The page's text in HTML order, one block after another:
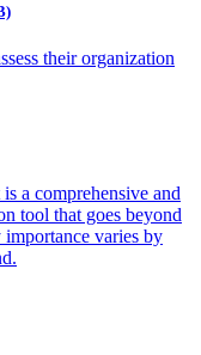
their organization
a comprehensive and
tool that goes beyond
varies by